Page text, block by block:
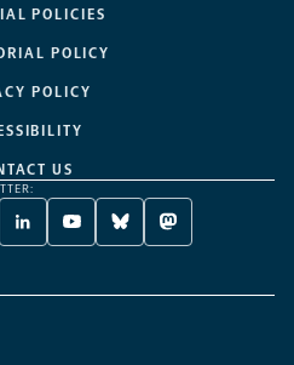
POLICIES
POLICY
POLICY
US
LINKEDIN
-
NEW
YOUTUBE
-
NEW
BLUESKY
-
NEW
MASTODON
-
NEW